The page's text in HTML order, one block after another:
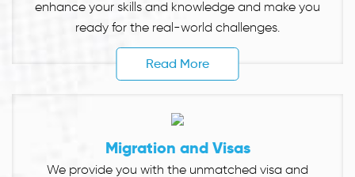
enhance your skills and knowledge and make you
ready for the real-world challenges.
Read More
Migration and Visas
We provide you with the unmatched visa and